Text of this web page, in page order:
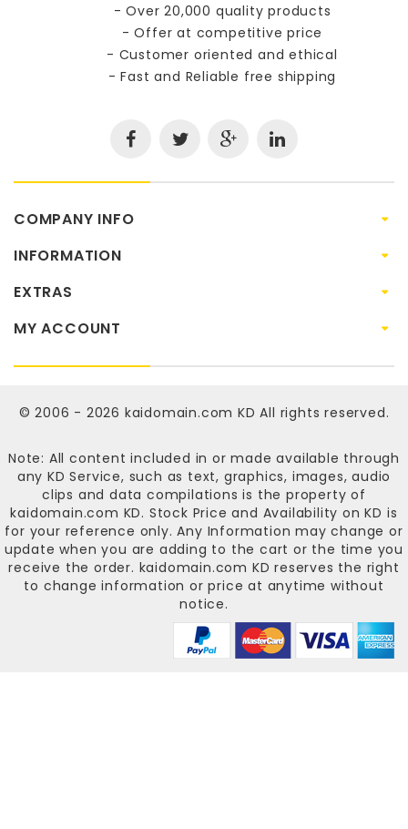
- Over 20,000 quality products
- Offer at competitive price
- Customer oriented and ethical
- Fast and Reliable free shipping
COMPANY INFO
INFORMATION
EXTRAS
MY ACCOUNT
© 2006 - 2026 kaidomain.com KD All rights reserved.
Note: All content included in or made available through
any KD Service, such as text, graphics, images, audio
clips and data compilations is the property of
kaidomain.com KD. Stock Price and Availability on KD is
for your reference only. Any Information may change or
update when you are adding to the cart or the time you
receive the order. kaidomain.com KD reserves the right
to change information or price at anytime without
notice.